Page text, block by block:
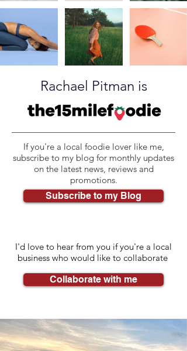
Rachael Pitman is
If you're a local foodie lover like me,
subscribe to my blog for monthly updates
on the latest news, reviews and
promotions.
I'd love to hear from you if you're a local
business who would like to collaborate
Subscribe to my Blog
Collaborate with me